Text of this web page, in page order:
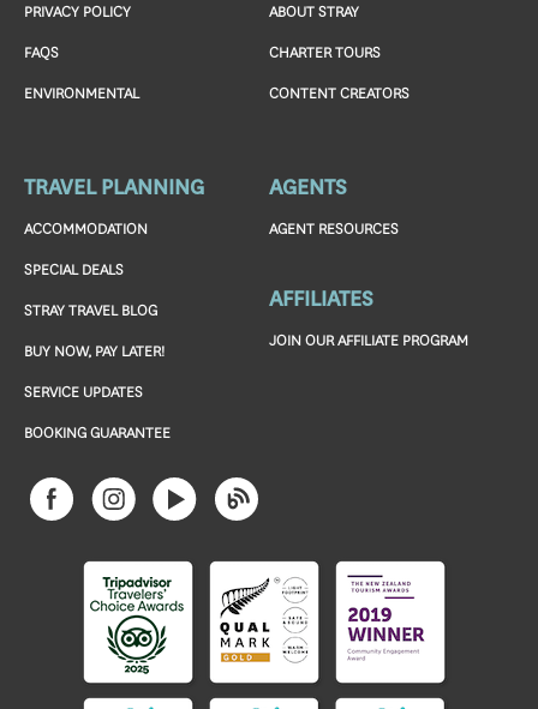
PRIVACY POLICY
FAQS
ENVIRONMENTAL
ABOUT STRAY
CHARTER TOURS
CONTENT CREATORS
TRAVEL PLANNING
ACCOMMODATION
SPECIAL DEALS
STRAY TRAVEL BLOG
BUY NOW, PAY LATER!
SERVICE UPDATES
BOOKING GUARANTEE
AGENTS
AGENT RESOURCES
AFFILIATES
JOIN OUR AFFILIATE PROGRAM